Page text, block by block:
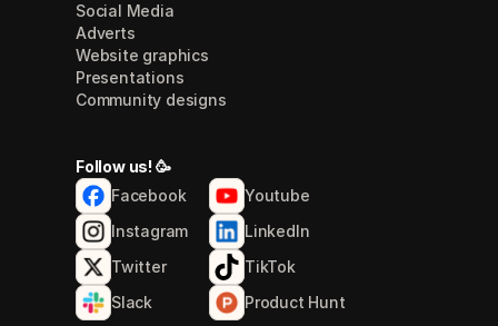
Social Media
Adverts
Website graphics
Presentations
Community designs
Follow us! 🥳
Facebook
Youtube
Instagram
LinkedIn
Twitter
TikTok
Slack
Product Hunt